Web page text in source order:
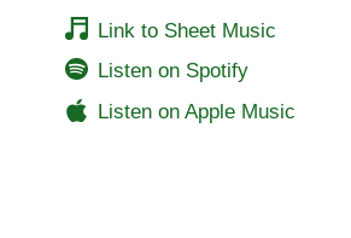
Link to Sheet Music
Listen on Spotify
Listen on Apple Music